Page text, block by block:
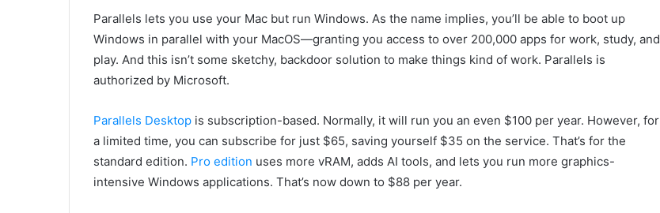
Parallels lets you use your Mac but run Windows. As the name implies, you’ll be able to boot up
Windows in parallel with your MacOS—granting you access to over 200,000 apps for work, study, and
play. And this isn’t some sketchy, backdoor solution to make things kind of work. Parallels is
authorized by Microsoft.
Parallels Desktop is subscription-based. Normally, it will run you an even $100 per year. However, for
a limited time, you can subscribe for just $65, saving yourself $35 on the service. That’s for the
standard edition. Pro edition uses more vRAM, adds AI tools, and lets you run more graphics-
intensive Windows applications. That’s now down to $88 per year.